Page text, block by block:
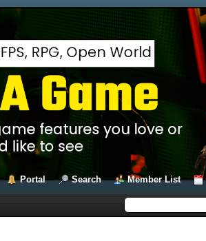
Portal Search Member List